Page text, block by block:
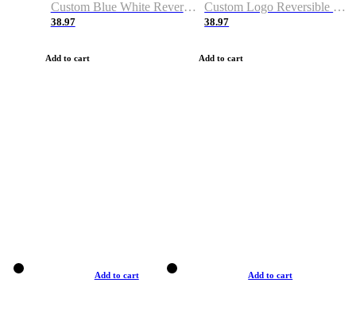
Custom Blue White Reversible Basketball Jerseys & Shorts
38.97
Add to cart
Custom Logo Reversible Basketball Jerseys & Uniforms for Youth & Adult
38.97
Add to cart
Add to cart Add to cart